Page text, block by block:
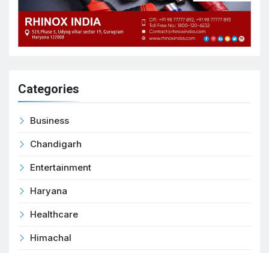
Categories
Business
Chandigarh
Entertainment
Haryana
Healthcare
Himachal